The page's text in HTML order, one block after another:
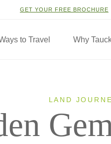
GET YOUR FREE BROCHURE
to Travel Why
LAND